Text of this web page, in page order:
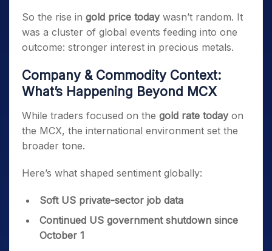
So the rise in gold price todaywasn’t random. It
was a cluster of global events feeding into one
outcome: stronger interest in precious metals.
Company & Commodity Context:
What’s Happening Beyond MCX
While traders focused on the gold rate todayon
the MCX, the international environment set the
broader tone.
Here’s what shaped sentiment globally:
Soft US private-sector job data
Continued US government shutdown since
October 1